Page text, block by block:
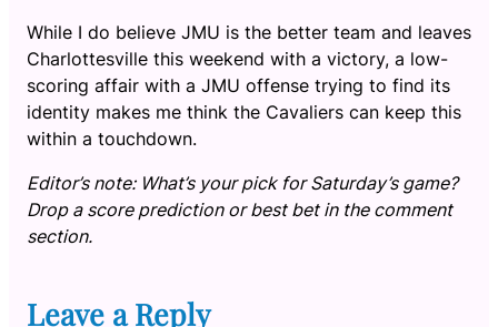
While I do believe JMU is the better team and leaves
Charlottesville this weekend with a victory, a low-
scoring affair with a JMU offense trying to find its
identity makes me think the Cavaliers can keep this
within a touchdown.
Editor’s note: What’s your pick for Saturday’s game?
Drop a score prediction or best bet in the comment
section.
Leave a Reply